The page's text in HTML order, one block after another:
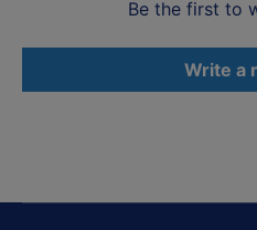
Be the first to
Write a